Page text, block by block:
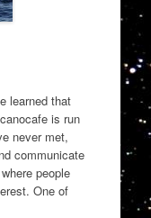
learned that
is run
never met,
communicate
people
One of